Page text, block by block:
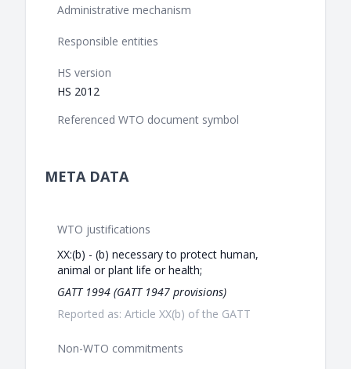
Administrative mechanism
Responsible entities
HS version
HS 2012
Referenced WTO document symbol
META DATA
WTO justifications
XX:(b) - (b) necessary to protect human,
animal or plant life or health;
GATT 1994 (GATT 1947 provisions)
Reported as: Article XX(b) of the GATT
Non-WTO commitments